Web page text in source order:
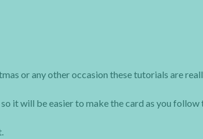
or any other occasion these tutorials are
it will be easier to make the card as you follow